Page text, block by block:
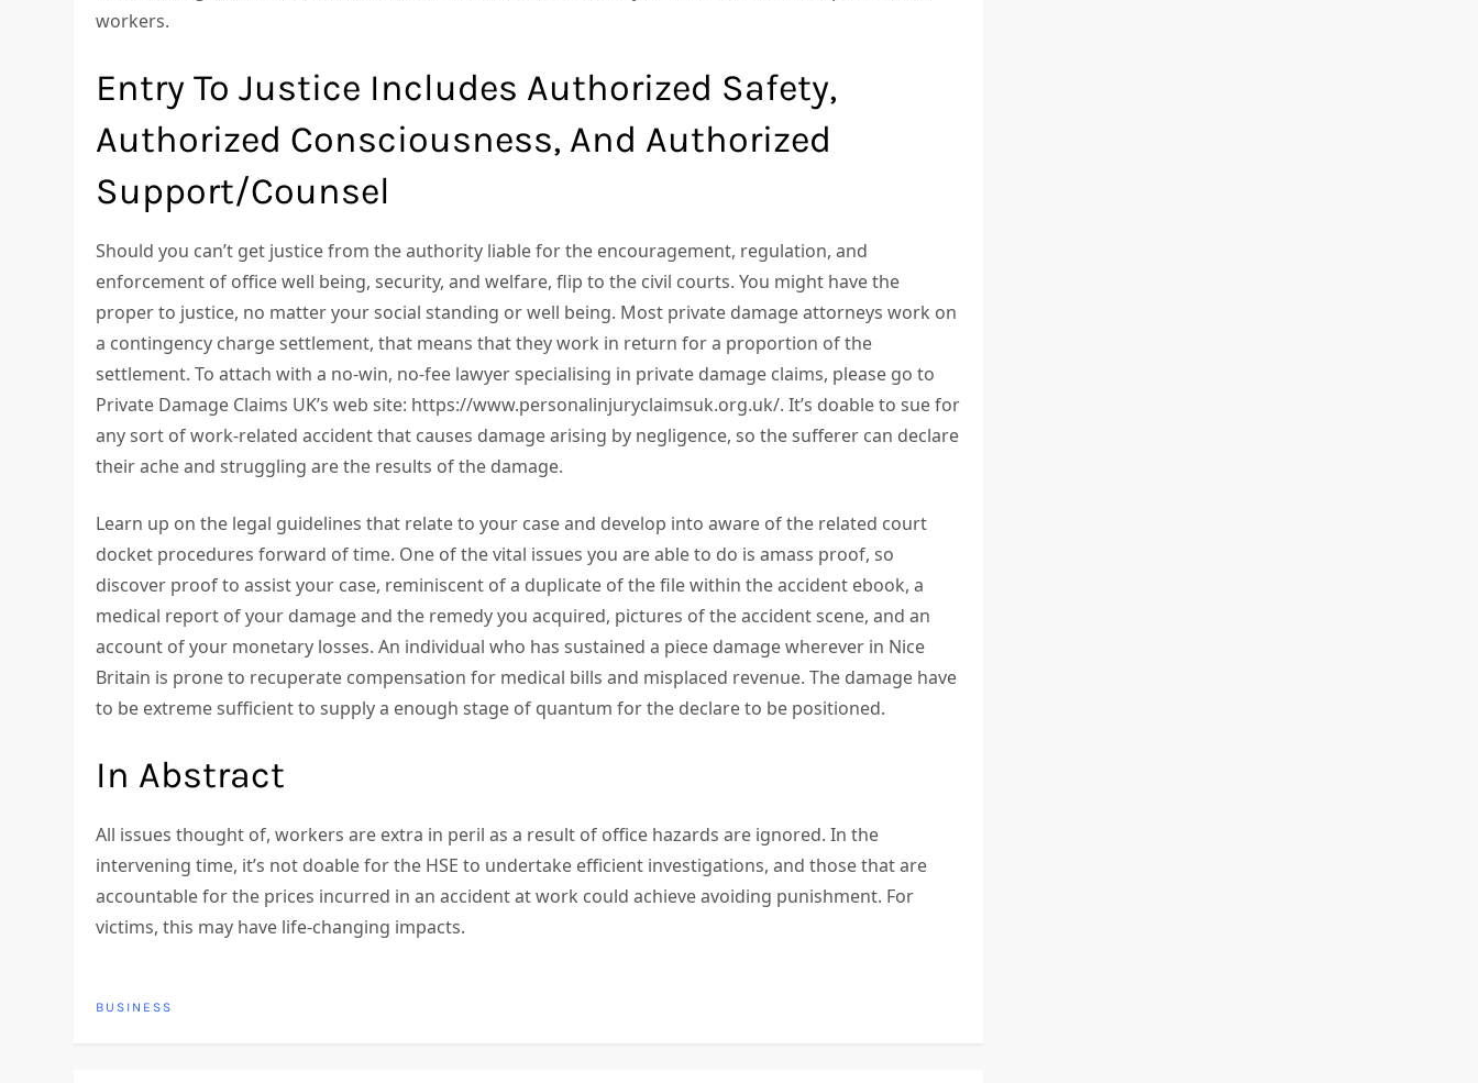
workers.
Entry To Justice Includes Authorized Safety,
Authorized Consciousness, And Authorized
Support/Counsel
Should you can’t get justice from the authority liable for the encouragement, regulation, and
enforcement of office well being, security, and welfare, flip to the civil courts. You might have the
proper to justice, no matter your social standing or well being. Most private damage attorneys work on
a contingency charge settlement, that means that they work in return for a proportion of the
settlement. To attach with a no-win, no-fee lawyer specialising in private damage claims, please go to
Private Damage Claims UK’s web site: https://www.personalinjuryclaimsuk.org.uk/. It’s doable to sue for
any sort of work-related accident that causes damage arising by negligence, so the sufferer can declare
their ache and struggling are the results of the damage.
Learn up on the legal guidelines that relate to your case and develop into aware of the related court
docket procedures forward of time. One of the vital issues you are able to do is amass proof, so
discover proof to assist your case, reminiscent of a duplicate of the file within the accident ebook, a
medical report of your damage and the remedy you acquired, pictures of the accident scene, and an
account of your monetary losses. An individual who has sustained a piece damage wherever in Nice
Britain is prone to recuperate compensation for medical bills and misplaced revenue. The damage have
to be extreme sufficient to supply a enough stage of quantum for the declare to be positioned.
In Abstract
All issues thought of, workers are extra in peril as a result of office hazards are ignored. In the
intervening time, it’s not doable for the HSE to undertake efficient investigations, and those that are
accountable for the prices incurred in an accident at work could achieve avoiding punishment. For
victims, this may have life-changing impacts.
BUSINESS